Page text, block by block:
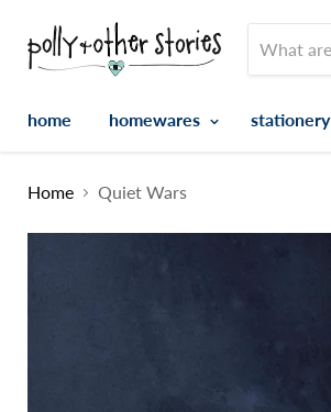
home
homewares stationery
Home Quiet Wars